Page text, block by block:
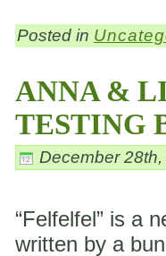
Posted in
ANNA &
TESTING
December 28th,
“Felfelfel” is a
written by a